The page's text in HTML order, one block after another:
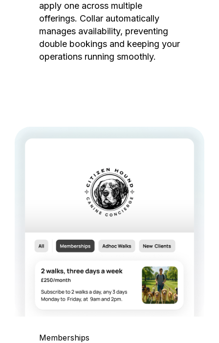
apply one across multiple
offerings. Collar automatically
manages availability, preventing
double bookings and keeping your
operations running smoothly.
Memberships